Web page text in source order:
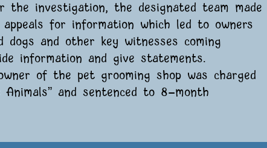
the investigation, the designated team made
appeals for information which led to owners
dogs and other key witnesses coming
information and give statements.
of the pet grooming shop was charged
and sentenced to 8-month